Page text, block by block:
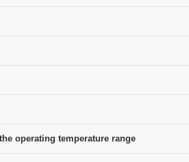
operating temperature range